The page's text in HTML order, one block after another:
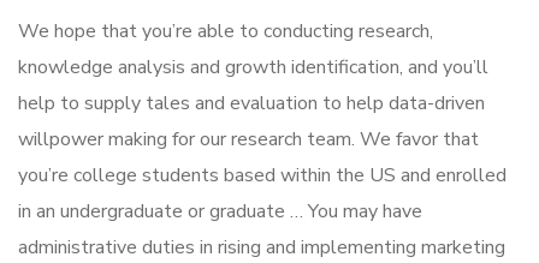
We hope that you’re able to conducting research,
knowledge analysis and growth identification, and you’ll
help to supply tales and evaluation to help data-driven
willpower making for our research team. We favor that
you’re college students based within the US and enrolled
in an undergraduate or graduate … You may have
administrative duties in rising and implementing marketing